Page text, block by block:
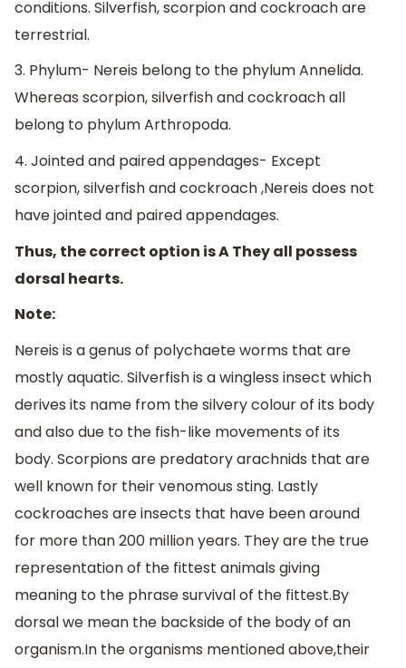
conditions. Silverfish, scorpion and cockroach are
terrestrial.
3. Phylum- Nereis belong to the phylum Annelida.
Whereas scorpion, silverfish and cockroach all
belong to phylum Arthropoda.
4. Jointed and paired appendages- Except
scorpion, silverfish and cockroach ,Nereis does not
have jointed and paired appendages.
Thus, the correct option is A They all possess
dorsal hearts.
Note:
Nereis is a genus of polychaete worms that are
mostly aquatic. Silverfish is a wingless insect which
derives its name from the silvery colour of its body
and also due to the fish-like movements of its
body. Scorpions are predatory arachnids that are
well known for their venomous sting. Lastly
cockroaches are insects that have been around
for more than 200 million years. They are the true
representation of the fittest animals giving
meaning to the phrase survival of the fittest.By
dorsal we mean the backside of the body of an
organism.In the organisms mentioned above,their